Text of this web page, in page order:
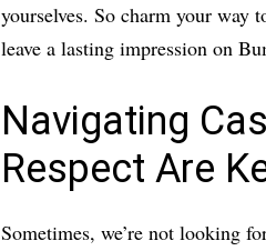
yourselves. So charm your way
leave a lasting impression on
Navigating
Respect Are
Sometimes, we’re not looking